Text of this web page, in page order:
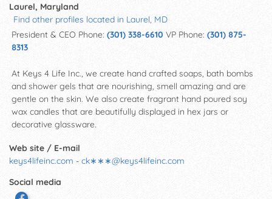
Laurel, Maryland
Find other profiles located in Laurel, MD
President & CEO Phone: (301) 338-6610 VP Phone: (301) 875-
8313
At Keys 4 Life Inc., we create hand crafted soaps, bath bombs
and shower gels that are nourishing, smell amazing and are
gentle on the skin. We also create fragrant hand poured soy
wax candles that are beautifully displayed in hex jars or
decorative glassware.
Web site / E-mail
keys4lifeinc.com - ck∗∗∗@keys4lifeinc.com
Social media